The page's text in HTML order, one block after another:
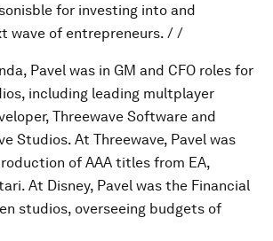
for investing into and
wave of entrepreneurs. / /
Pavel was in GM and CFO roles for
including leading multplayer
Threewave Software and
Studios. At Threewave, Pavel was
of AAA titles from EA,
At Disney, Pavel was the Financial
studios, overseeing budgets of